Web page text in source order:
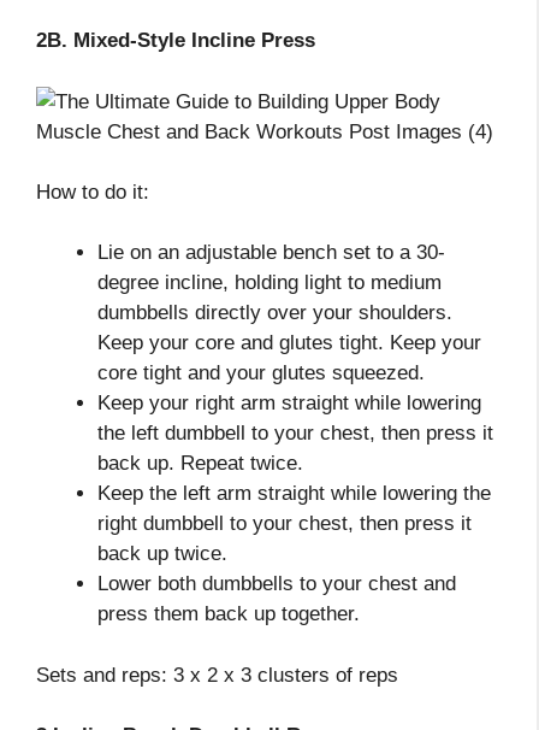
2B. Mixed-Style Incline Press
How to do it:
Lie on an adjustable bench set to a 30-
degree incline, holding light to medium
dumbbells directly over your shoulders.
Keep your core and glutes tight. Keep your
core tight and your glutes squeezed.
Keep your right arm straight while lowering
the left dumbbell to your chest, then press it
back up. Repeat twice.
Keep the left arm straight while lowering the
right dumbbell to your chest, then press it
back up twice.
Lower both dumbbells to your chest and
press them back up together.
Sets and reps: 3 x 2 x 3 clusters of reps